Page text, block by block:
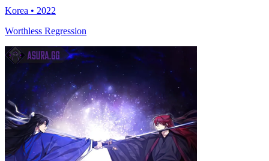
Korea • 2022
Worthless Regression